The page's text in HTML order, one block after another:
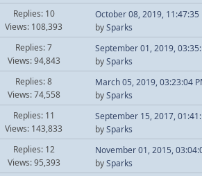
Replies: 10
Views: 108,393
October 08, 2019, 11:47:35
bySparks
Replies: 7
Views: 94,843
September 01, 2019,
bySparks
Replies: 8
Views: 74,558
March 05, 2019, 03:23:04
bySparks
Replies: 11
Views: 143,833
September 15, 2017,
bySparks
Replies: 12
Views: 95,393
November 01, 2015,
bySparks